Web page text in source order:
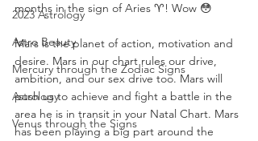
2023 Astrology
Astro Beauty
Mercury through the Zodiac Signs
Astrology
Venus through the Signs
months in the sign of Aries ♈️! Wow 😳
Mars is the planet of action, motivation and
desire. Mars in our chart rules our drive,
ambition, and our sex drive too. Mars will
push us to achieve and fight a battle in the
area he is in transit in your Natal Chart. Mars
has been playing a big part around the